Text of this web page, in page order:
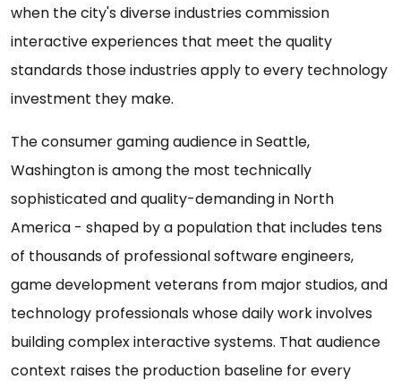
when the city's diverse industries commission
interactive experiences that meet the quality
standards those industries apply to every technology
investment they make.
The consumer gaming audience in Seattle,
Washington is among the most technically
sophisticated and quality-demanding in North
America - shaped by a population that includes tens
of thousands of professional software engineers,
game development veterans from major studios, and
technology professionals whose daily work involves
building complex interactive systems. That audience
context raises the production baseline for every